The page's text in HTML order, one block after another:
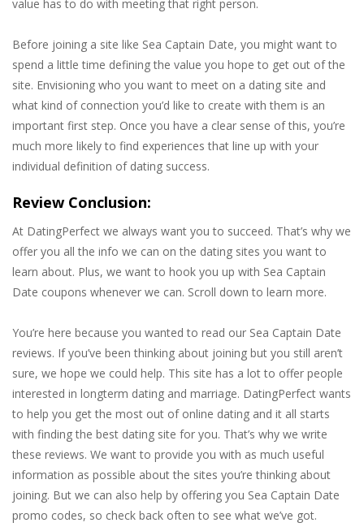
value has to do with meeting that right person.
Before joining a site like Sea Captain Date, you might want to
spend a little time defining the value you hope to get out of the
site. Envisioning who you want to meet on a dating site and
what kind of connection you’d like to create with them is an
important first step. Once you have a clear sense of this, you’re
much more likely to find experiences that line up with your
individual definition of dating success.
Review Conclusion:
At DatingPerfect we always want you to succeed. That’s why we
offer you all the info we can on the dating sites you want to
learn about. Plus, we want to hook you up with Sea Captain
Date coupons whenever we can. Scroll down to learn more.
You’re here because you wanted to read our Sea Captain Date
reviews. If you’ve been thinking about joining but you still aren’t
sure, we hope we could help. This site has a lot to offer people
interested in longterm dating and marriage. DatingPerfect wants
to help you get the most out of online dating and it all starts
with finding the best dating site for you. That’s why we write
these reviews. We want to provide you with as much useful
information as possible about the sites you’re thinking about
joining. But we can also help by offering you Sea Captain Date
promo codes, so check back often to see what we’ve got.